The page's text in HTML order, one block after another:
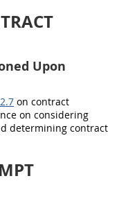
Upon
on contract
on considering
determining contract